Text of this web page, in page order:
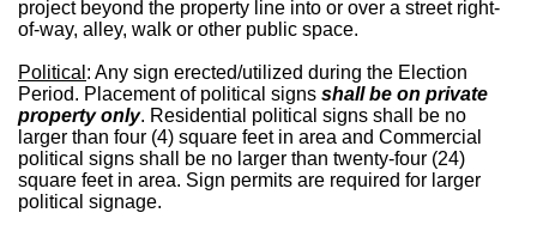
project beyond the property line into or over a street right-
of-way, alley, walk or other public space.
Political : Any sign erected/utilized during the Election
Period. Placement of political signs shall be on private
property only. Residential political signs shall be no
larger than four (4) square feet in area and Commercial
political signs shall be no larger than twenty-four (24)
square feet in area. Sign permits are required for larger
political signage.